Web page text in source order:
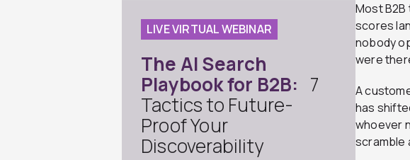
LIVE VIRTUAL WEBINAR
The AI Search
Playbook for B2B: 7
Tactics to Future-
Proof Your
Discoverability
Most
scores
nobody
were
A
has
whoever
scramble